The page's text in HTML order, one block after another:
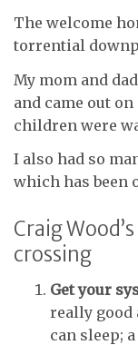
The welcome
torrential
My mom and
and came out
children were
I also had so
which has been
Craig
crossing
Get your
really good
can sleep;